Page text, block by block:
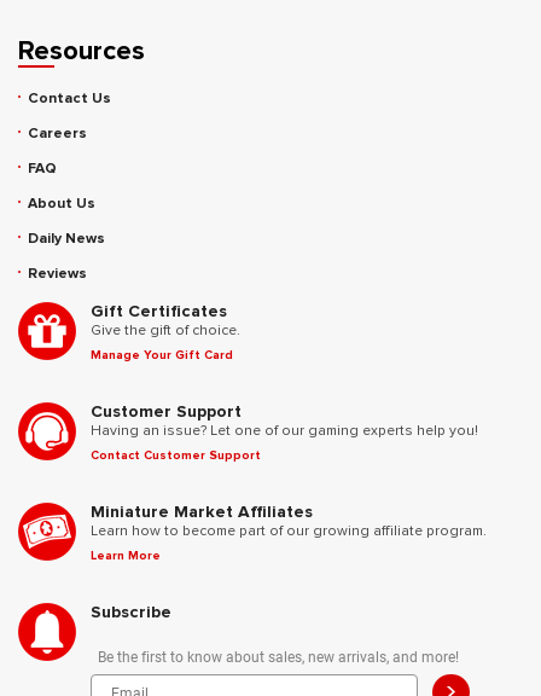
Resources
Contact Us
Careers
FAQ
About Us
Daily News
Reviews
Gift Certificates
Give the gift of choice.
Manage Your Gift Card
Customer Support
Having an issue? Let one of our gaming experts help you!
Contact Customer Support
Miniature Market Affiliates
Learn how to become part of our growing affiliate program.
Learn More
Subscribe
Be the first to know about sales, new arrivals, and more!